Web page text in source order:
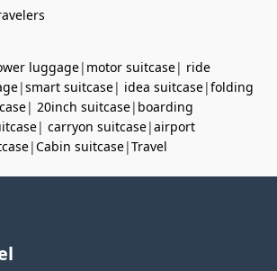
luggage| motor suitcase| ride
|smart suitcase| idea suitcase|folding
| 20inch suitcase| boarding
| carryon suitcase|airport
|Cabin suitcase|Travel